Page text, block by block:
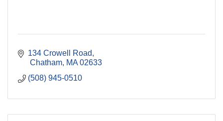
134 Crowell Road
Chatham MA 02633
(508) 945-0510